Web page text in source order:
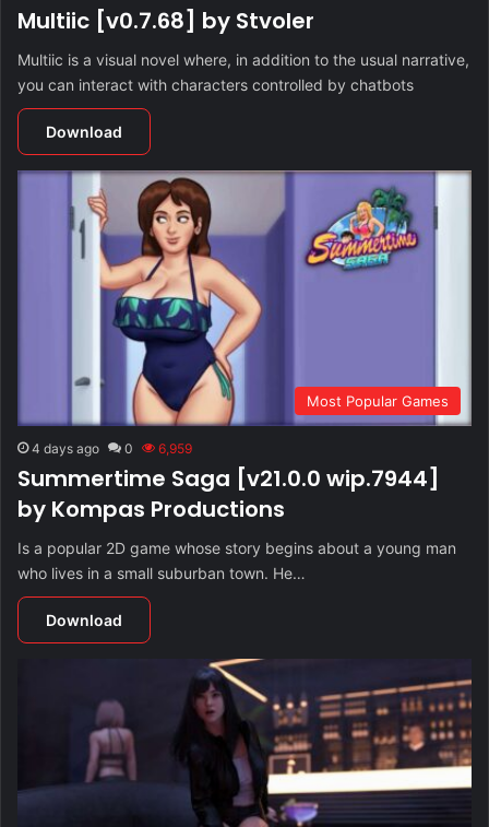
Multiic [v0.7.68] by Stvoler
Multiic is a visual novel where, in addition to the usual narrative,
you can interact with characters controlled by chatbots
Download
Most Popular Games
4 days ago 0 6,959
Summertime Saga [v21.0.0 wip.7944]
by Kompas Productions
Is a popular 2D game whose story begins about a young man
who lives in a small suburban town. He…
Download